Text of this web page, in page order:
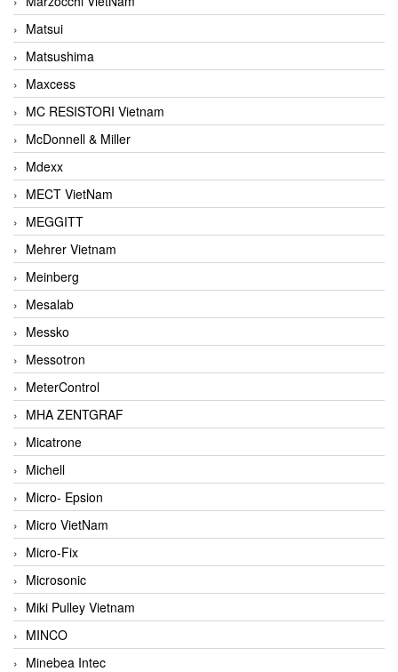
Matsui
Matsushima
Maxcess
MC RESISTORI Vietnam
McDonnell & Miller
Mdexx
MECT VietNam
MEGGITT
Mehrer Vietnam
Meinberg
Mesalab
Messko
Messotron
MeterControl
MHA ZENTGRAF
Micatrone
Michell
Micro- Epsion
Micro VietNam
Micro-Fix
Microsonic
Miki Pulley Vietnam
MINCO
Minebea Intec